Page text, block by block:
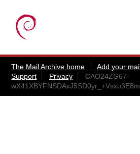
The Mail Archive home Add your
Support
Privacy
CAO24ZG67-